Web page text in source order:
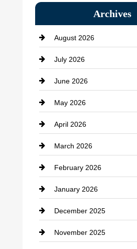
Bath Remodeling
Beauty Salon and Products
Bicycle Shop
business
Business and Economy
Business and Investment
cannabis
Canopy
Car dealer
Car Dealerships
Car Rental Agency
Archives
August 2026
July 2026
June 2026
May 2026
April 2026
March 2026
February 2026
January 2026
December 2025
November 2025